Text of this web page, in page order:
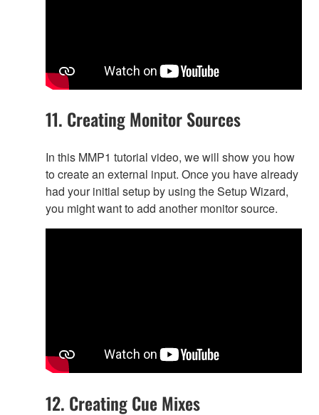
11. Creating Monitor Sources
In this MMP1 tutorial video, we will show you how
to create an external input. Once you have already
had your initial setup by using the Setup Wizard,
you might want to add another monitor source.
12. Creating Cue Mixes